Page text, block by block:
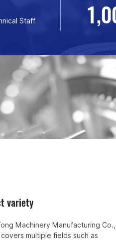
Staff
variety
Machinery Manufacturing Co.,
multiple fields such as